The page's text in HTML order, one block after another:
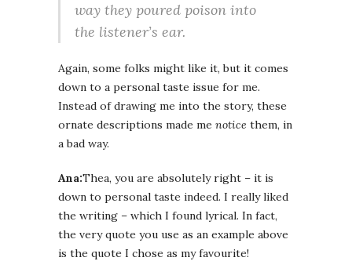
way they poured poison into
the listener’s ear.
Again, some folks might like it, but it comes
down to a personal taste issue for me.
Instead of drawing me into the story, these
ornate descriptions made me notice them, in
a bad way.
Ana:Thea, you are absolutely right – it is
down to personal taste indeed. I really liked
the writing – which I found lyrical. In fact,
the very quote you use as an example above
is the quote I chose as my favourite!